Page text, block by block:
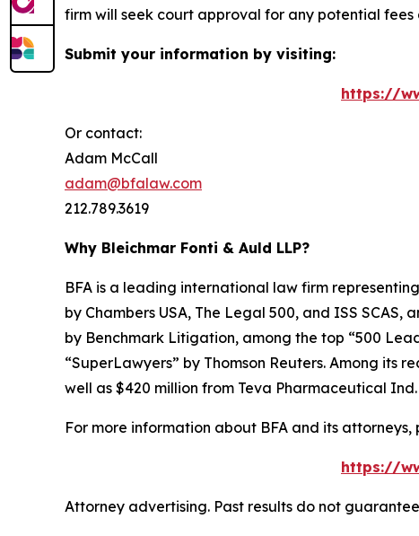
firm will seek court approval for any potential fees
Submit your information by visiting:
https://
Or contact:
Adam McCall
adam@bfalaw.com
212.789.3619
Why Bleichmar Fonti & Auld LLP?
BFA is a leading international law firm
by Chambers USA, The Legal 500, and ISS SCAS,
by Benchmark Litigation, among the top “500
“SuperLawyers” by Thomson Reuters. Among its
well as $420 million from Teva Pharmaceutical
For more information about BFA and its attorneys,
https://
Attorney advertising. Past results do not